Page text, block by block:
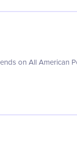
on All American